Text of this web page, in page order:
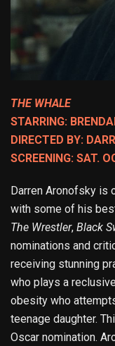
THE WHALE
STARRING:
DIRECTED BY:
SCREENING: SAT.
Darren Aronofsky is
with some of his
The Wrestler, Black
nominations and
receiving stunning
who plays a
obesity who
teenage daughter.
Oscar nomination.